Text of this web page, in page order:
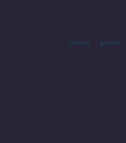
Contact Events